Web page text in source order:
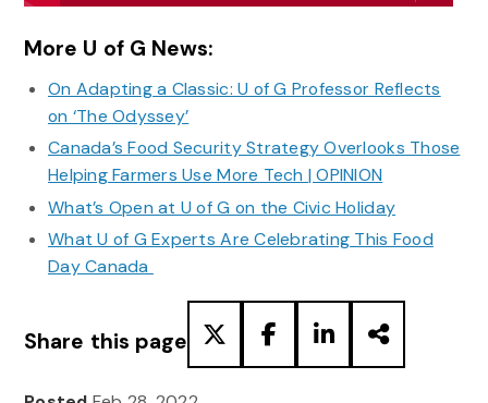
Player
More U of G News:
On Adapting a Classic: U of G Professor Reflects
on ‘The Odyssey’
Canada’s Food Security Strategy Overlooks Those
Helping Farmers Use More Tech | OPINION
What’s Open at U of G on the Civic Holiday
What U of G Experts Are Celebrating This Food
Day Canada
Share this page